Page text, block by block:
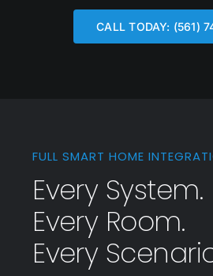
CALL TODAY: (561)
FULL SMART HOME
Every System.
Every Room.
Every